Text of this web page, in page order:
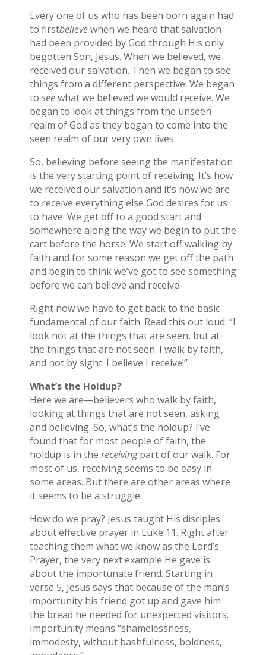
Every one of us who has been born again had
to firstbelievewhen we heard that salvation
had been provided by God through His only
begotten Son, Jesus. When we believed, we
received our salvation. Then we began to see
things from a different perspective. We began
to seewhat we believed we would receive. We
began to look at things from the unseen
realm of God as they began to come into the
seen realm of our very own lives.
So, believing before seeing the manifestation
is the very starting point of receiving. It’s how
we received our salvation and it’s how we are
to receive everything else God desires for us
to have. We get off to a good start and
somewhere along the way we begin to put the
cart before the horse. We start off walking by
faith and for some reason we get off the path
and begin to think we’ve got to see something
before we can believe and receive.
Right now we have to get back to the basic
fundamental of our faith. Read this out loud: “I
look not at the things that are seen, but at
the things that are not seen. I walk by faith,
and not by sight. I believe I receive!”
What’s the Holdup?
Here we are—believers who walk by faith,
looking at things that are not seen, asking
and believing. So, what’s the holdup? I’ve
found that for most people of faith, the
holdup is in the receivingpart of our walk. For
most of us, receiving seems to be easy in
some areas. But there are other areas where
it seems to be a struggle.
How do we pray? Jesus taught His disciples
about effective prayer in Luke 11. Right after
teaching them what we know as the Lord’s
Prayer, the very next example He gave is
about the importunate friend. Starting in
verse 5, Jesus says that because of the man’s
importunity his friend got up and gave him
the bread he needed for unexpected visitors.
Importunity means “shamelessness,
immodesty, without bashfulness, boldness,